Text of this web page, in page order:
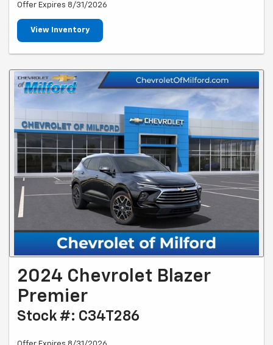
Offer Expires 8/31/2026
View Inventory
2024 Chevrolet Blazer
Premier
Stock #: C34T286